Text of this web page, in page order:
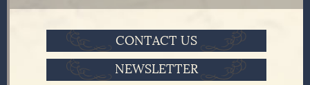
CONTACT US
NEWSLETTER